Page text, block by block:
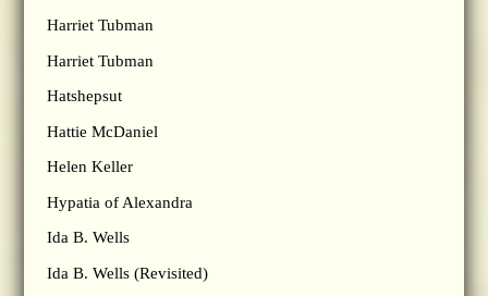
Harriet Tubman
Harriet Tubman
Hatshepsut
Hattie McDaniel
Helen Keller
Hypatia of Alexandra
Ida B. Wells
Ida B. Wells (Revisited)